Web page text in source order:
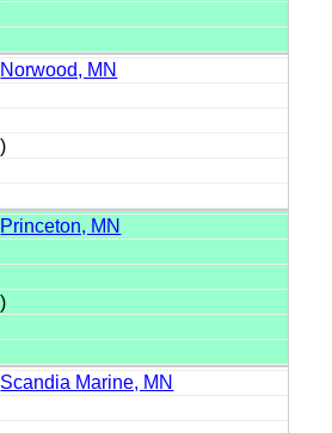
Norwood, MN
Princeton, MN
Scandia Marine, MN